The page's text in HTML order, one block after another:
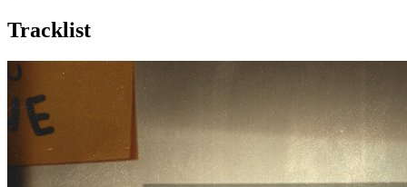
Tracklist